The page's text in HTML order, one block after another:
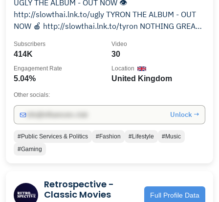
UGLY THE ALBUM - OUT NOW 👁️
http://slowthai.lnk.to/ugly TYRON THE ALBUM - OUT
NOW 🍎 http://slowthai.lnk.to/tyron NOTHING GREAT
https://slowthai.lnk.to/ngabalbum
414K
Subscribers
30
Video
5.04%
Engagement Rate
United Kingdom
Location
Other socials:
Unlock →
#Public Services & Politics #Fashion #Lifestyle
#Music
#Gaming
Retrospective -
Classic Movies
Full Profile Data